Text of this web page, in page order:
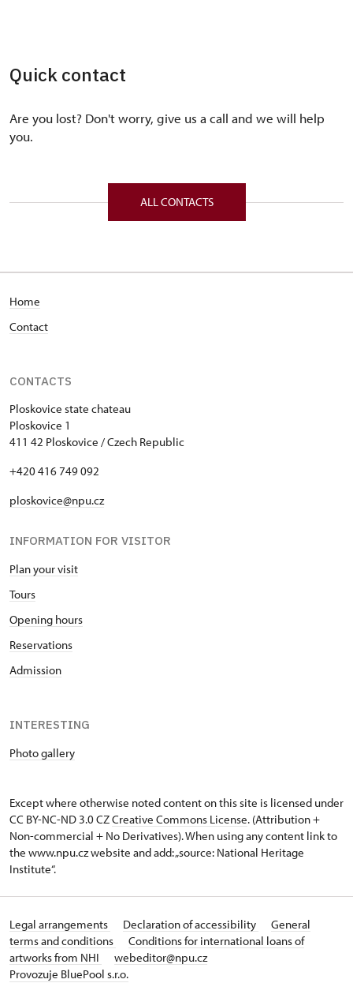
Quick contact
Are you lost? Don't worry, give us a call and we will help
you.
ALL CONTACTS
Home
Contact
CONTACTS
Ploskovice state chateau
Ploskovice 1
411 42 Ploskovice / Czech Republic
+420 416 749 092
ploskovice@npu.cz
INFORMATION FOR VISITOR
Plan your visit
Tours
Opening hours
Reservations
Admission
INTERESTING
Photo gallery
Except where otherwise noted content on this site is licensed under
CC BY-NC-ND 3.0 CZCreative Commons License. (Attribution +
Non-commercial + No Derivatives). When using any content link to
the www.npu.cz website and add: „source: National Heritage
Institute“.
Legal arrangements Declaration of accessibility
General
terms and conditions
Conditions for international loans of
artworks from NHI
webeditor@npu.cz
Provozuje BluePool s.r.o.